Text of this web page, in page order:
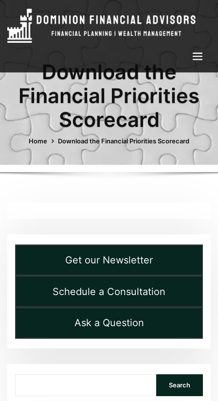
Download the
Financial Priorities
Scorecard
Home Download the Financial Priorities Scorecard
Get our Newsletter
Schedule a Consultation
Ask a Question
Search